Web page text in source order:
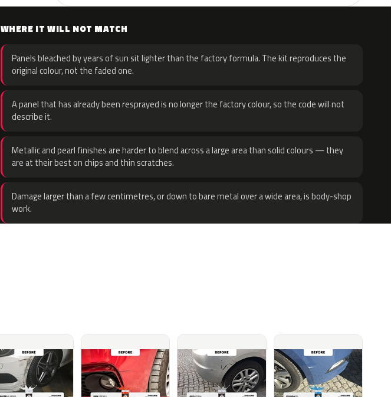
WHERE IT WILL NOT MATCH
Panels bleached by years of sun sit lighter than the factory formula. The kit reproduces the
original colour, not the faded one.
A panel that has already been resprayed is no longer the factory colour, so the code will not
describe it.
Metallic and pearl finishes are harder to blend across a large area than solid colours — they
are at their best on chips and thin scratches.
Damage larger than a few centimetres, or down to bare metal over a wide area, is body-shop
work.